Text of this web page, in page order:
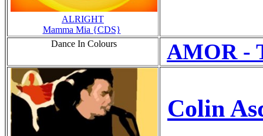
ALRIGHT
Mamma Mia {CDS}
Dance In Colours AMOR -
Colin